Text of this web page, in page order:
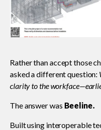
Rather than accept those
asked a different question:
clarity to the
The answer was Beeline.
Built using interoperable